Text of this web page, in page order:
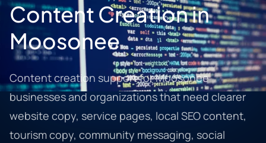
Content Creation in
Moosonee
Content creation support for Moosonee
businesses and organizations that need clearer
website copy, service pages, local SEO content,
tourism copy, community messaging, social